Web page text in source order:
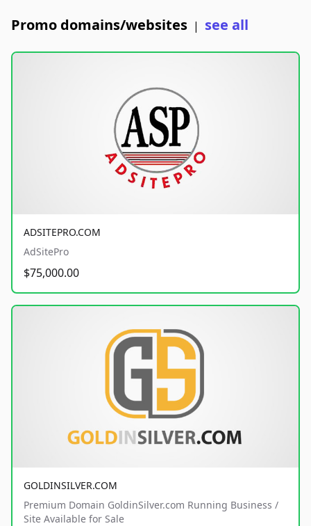
Promo domains/websites | see all
ADSITEPRO.COM
AdSitePro
$75,000.00
GOLDINSILVER.COM
Premium Domain GoldinSilver.com Running Business /
Site Available for Sale